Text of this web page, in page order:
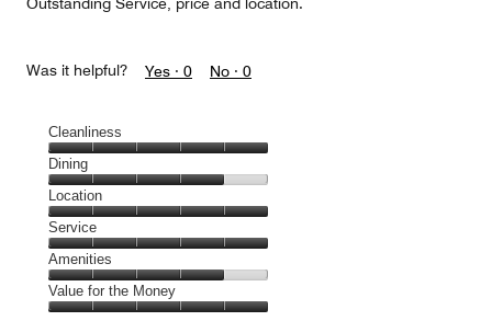
Was it helpful? Yes · 0 No · 0
Cleanliness
Cleanliness,
5
out
of
5
Dining
Dining,
4
out
of
5
Location
Location,
5
out
of
5
Service
Service,
5
out
Amenities
Amenities,
4
Value for the Money